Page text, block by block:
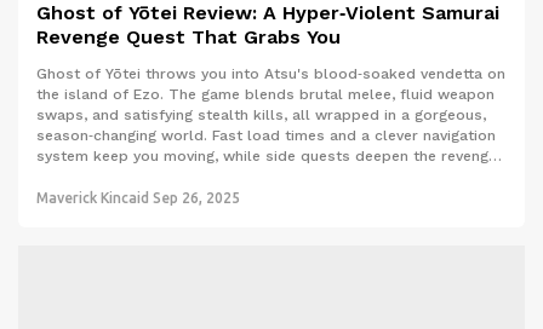
Ghost of Yōtei Review: A Hyper‑Violent Samurai
Revenge Quest That Grabs You
Ghost of Yōtei throws you into Atsu's blood‑soaked vendetta on
the island of Ezo. The game blends brutal melee, fluid weapon
swaps, and satisfying stealth kills, all wrapped in a gorgeous,
season‑changing world. Fast load times and a clever navigation
system keep you moving, while side quests deepen the revenge
ghost mask.
Maverick Kincaid Sep 26, 2025